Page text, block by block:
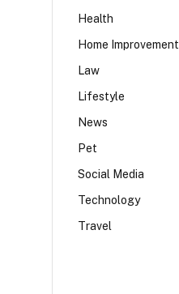
Health
Home Improvement
Law
Lifestyle
News
Pet
Social Media
Technology
Travel